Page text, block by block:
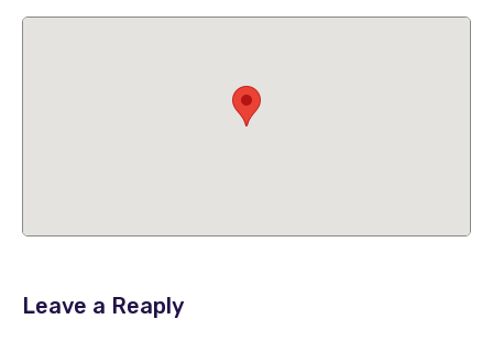
Leave a Reaply